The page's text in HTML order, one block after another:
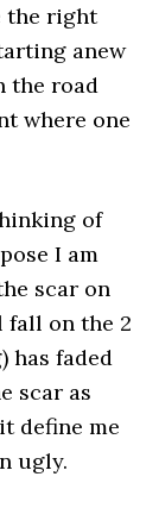
the right
anew
the road
where one
of
I am
scar on
on the 2
has faded
scar as
define me
ugly.